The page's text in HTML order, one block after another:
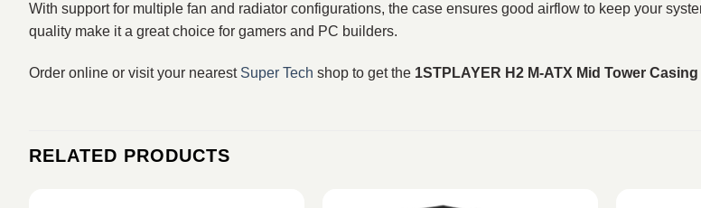
With support for multiple fan and radiator configurations, the case ensures good airflow to keep your
quality make it a great choice for gamers and PC builders.
Order online or visit your nearest Super Tech shop to get the 1STPLAYER H2 M‑ATX Mid Tower
RELATED PRODUCTS